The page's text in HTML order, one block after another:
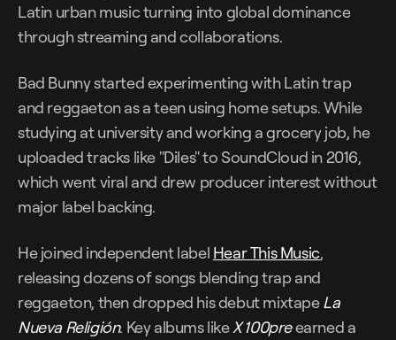
Latin urban music turning into global dominance
through streaming and collaborations.
Bad Bunny started experimenting with Latin trap
and reggaeton as a teen using home setups. While
studying at university and working a grocery job, he
uploaded tracks like "Diles" to SoundCloud in 2016,
which went viral and drew producer interest without
major label backing.
He joined independent label Hear This Music,
releasing dozens of songs blending trap and
reggaeton, then dropped his debut mixtape La
Nueva Religión. Key albums likeX 100preearned a